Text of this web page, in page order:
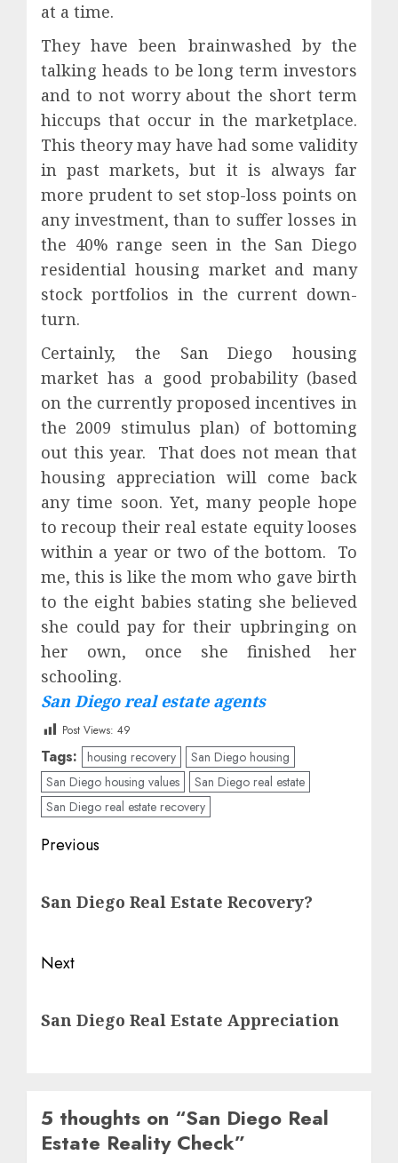
at a time.
They have been brainwashed by the
talking heads to be long term investors
and to not worry about the short term
hiccups that occur in the marketplace.
This theory may have had some validity
in past markets, but it is always far
more prudent to set stop-loss points on
any investment, than to suffer losses in
the 40% range seen in the San Diego
residential housing market and many
stock portfolios in the current down-
turn.
Certainly, the San Diego housing
market has a good probability (based
on the currently proposed incentives in
the 2009 stimulus plan) of bottoming
out this year.
That does not mean that
housing appreciation will come back
any time soon. Yet, many people hope
to recoup their real estate equity looses
within a year or two of the bottom.
To
me, this is like the mom who gave birth
to the eight babies stating she believed
she could pay for their upbringing on
her own, once she finished her
schooling.
San Diego real estate agents
Post Views: 49
Tags: housing recovery
San Diego housing
San Diego housing values
San Diego real estate
San Diego real estate recovery
Post
Previous
post:
San Diego Real Estate Recovery?
Next
post:
San Diego Real Estate Appreciation
5 thoughts on “San Diego Real
Estate Reality Check”